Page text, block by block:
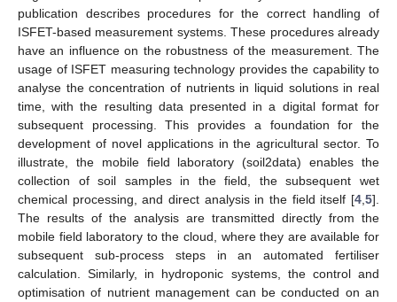
publication describes procedures for the correct handling of
ISFET-based measurement systems. These procedures already
have an influence on the robustness of the measurement. The
usage of ISFET measuring technology provides the capability to
analyse the concentration of nutrients in liquid solutions in real
time, with the resulting data presented in a digital format for
subsequent processing. This provides a foundation for the
development of novel applications in the agricultural sector. To
illustrate, the mobile field laboratory (soil2data) enables the
collection of soil samples in the field, the subsequent wet
chemical processing, and direct analysis in the field itself [4 5].
The results of the analysis are transmitted directly from the
mobile field laboratory to the cloud, where they are available for
subsequent sub-process steps in an automated fertiliser
calculation. Similarly, in hydroponic systems, the control and
optimisation of nutrient management can be conducted on an